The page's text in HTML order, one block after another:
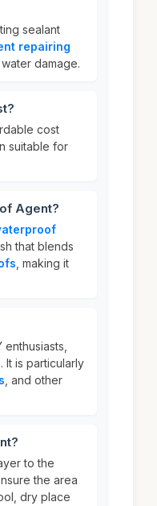
sealant
repairing
damage.
cost
suitable for
Agent?
that blends
, making it
is particularly
, and other
to the
the area
dry place